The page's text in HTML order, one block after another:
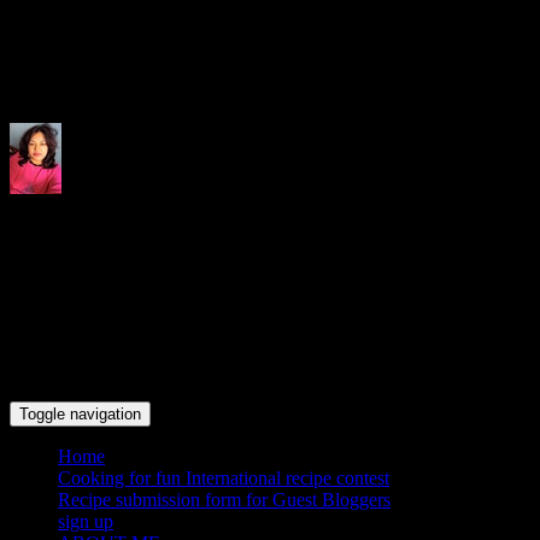
Toggle navigation
Home
Cooking for fun International recipe contest
Recipe submission form for Guest Bloggers
sign up